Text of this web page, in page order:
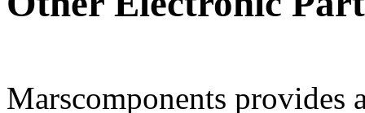
Marscomponents provides